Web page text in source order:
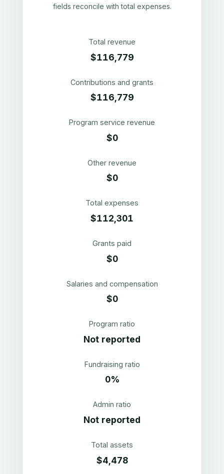
fields reconcile with total expenses.
Total revenue
$116,779
Contributions and grants
$116,779
Program service revenue
$0
Other revenue
$0
Total expenses
$112,301
Grants paid
$0
Salaries and compensation
$0
Program ratio
Not reported
Fundraising ratio
0%
Admin ratio
Not reported
Total assets
$4,478